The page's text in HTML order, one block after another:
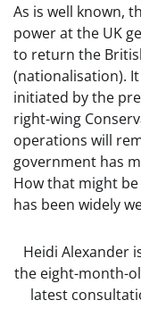
As is well known,
power at the UK
to return the
(nationalisation).
initiated by the
right-wing
operations will
government has
How that might
has been widely
Heidi Alexander
the eight-month-
latest